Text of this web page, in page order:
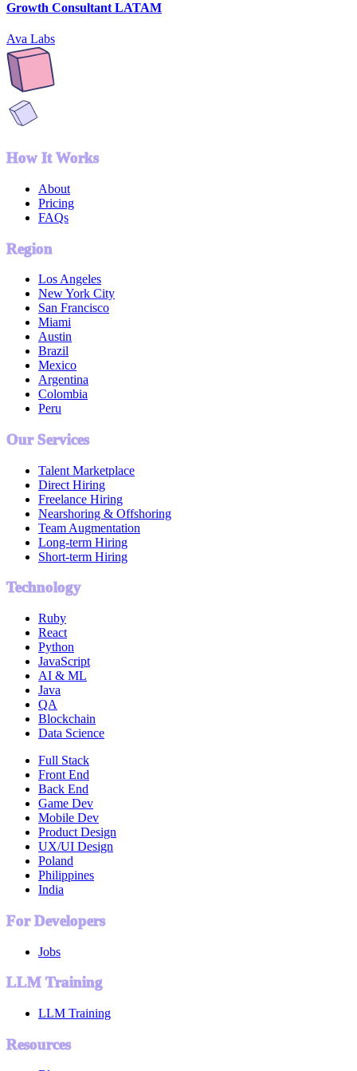
Growth Consultant LATAM
Ava Labs
How It Works
About
Pricing
FAQs
Region
Los Angeles
New York City
San Francisco
Miami
Austin
Brazil
Mexico
Argentina
Colombia
Peru
Our Services
Talent Marketplace
Direct Hiring
Freelance Hiring
Nearshoring & Offshoring
Team Augmentation
Long-term Hiring
Short-term Hiring
Technology
Ruby
React
Python
JavaScript
AI & ML
Java
QA
Blockchain
Data Science
Full Stack
Front End
Back End
Game Dev
Mobile Dev
Product Design
UX/UI Design
Poland
Philippines
India
For Developers
Jobs
LLM Training
LLM Training
Resources